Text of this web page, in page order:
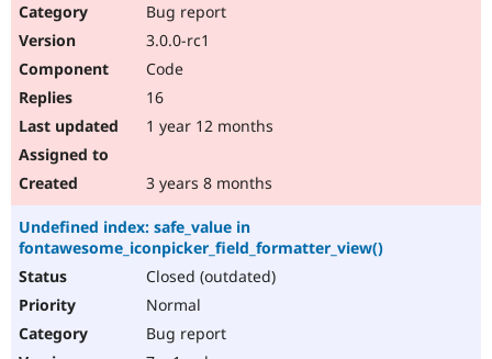
Bug report
3.0.0-rc1
Code
16
1 year 12 months
3 years 8 months
Undefined index: safe_value in
fontawesome_iconpicker_field_formatter_view()
Closed (outdated)
Normal
Bug report